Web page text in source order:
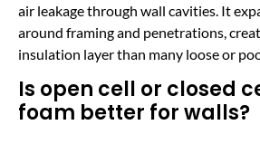
air leakage through wall cavities. It
around framing and penetrations,
insulation layer than many loose or
Is open cell or closed
foam better for walls?